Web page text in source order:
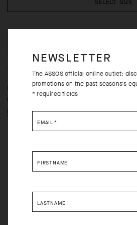
SELECT SIZE
Ultralight, ultrabreathable summer arm
fit that wicks moisture and provides
Learn more
Free returns within 30 days of
NEWSLETTER
The ASSOS official online outlet:
promotions on the past seasons's
* required fields
EMAIL *
FIRSTNAME
LASTNAME